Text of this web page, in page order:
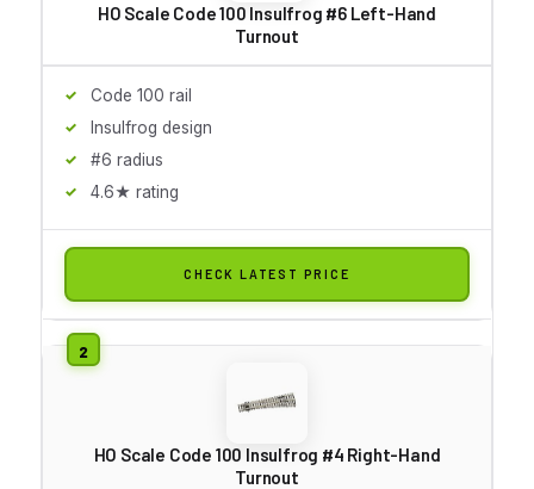
HO Scale Code 100 Insulfrog #6 Left-Hand
Turnout
Code 100 rail
Insulfrog design
#6 radius
4.6★ rating
CHECK LATEST PRICE
HO Scale Code 100 Insulfrog #4 Right-Hand
Turnout